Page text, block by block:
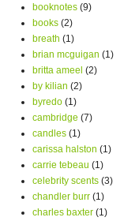
booknotes (9)
books (2)
breath (1)
brian mcguigan (1)
britta ameel (2)
by kilian (2)
byredo (1)
cambridge (7)
candles (1)
carissa halston (1)
carrie tebeau (1)
celebrity scents (3)
chandler burr (1)
charles baxter (1)